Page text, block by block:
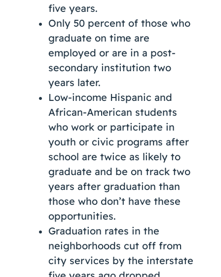
five years.
Only 50 percent of those who
graduate on time are
employed or are in a post-
secondary institution two
years later.
Low-income Hispanic and
African-American students
who work or participate in
youth or civic programs after
school are twice as likely to
graduate and be on track two
years after graduation than
those who don’t have these
opportunities.
Graduation rates in the
neighborhoods cut off from
city services by the interstate